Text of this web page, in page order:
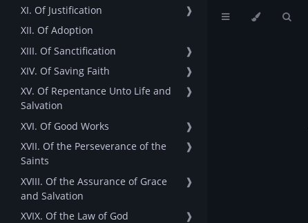
XI. Of Justification
❱
XII. Of Adoption
XIII. Of Sanctification
❱
XIV. Of Saving Faith
❱
XV. Of Repentance Unto Life and
Salvation
❱
XVI. Of Good Works
❱
XVII. Of the Perseverance of the
Saints
❱
XVIII. Of the Assurance of Grace
and Salvation
❱
XVIX. Of the Law of God
❱